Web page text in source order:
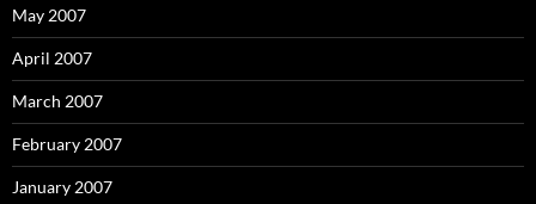
May 2007
April 2007
March 2007
February 2007
January 2007